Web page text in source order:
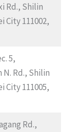
Rd., Shilin
City 111002,
5,
N. Rd., Shilin
City 111005,
Rd.,